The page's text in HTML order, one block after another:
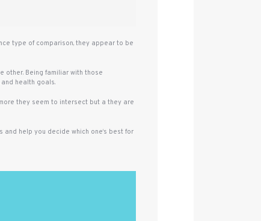
type of comparison, they appear to be
other. Being familiar with those
health goals.
they seem to intersect but a they are
help you decide which one‘s best for